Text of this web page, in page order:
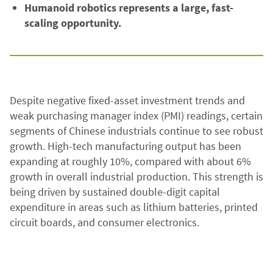
Humanoid robotics represents a large, fast-
scaling opportunity.
Despite negative fixed-asset investment trends and
weak purchasing manager index (PMI) readings, certain
segments of Chinese industrials continue to see robust
growth. High-tech manufacturing output has been
expanding at roughly 10%, compared with about 6%
growth in overall industrial production. This strength is
being driven by sustained double-digit capital
expenditure in areas such as lithium batteries, printed
circuit boards, and consumer electronics.